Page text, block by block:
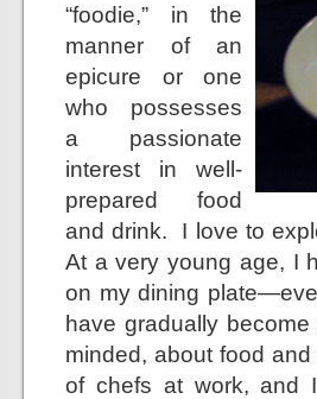
“foodie,” in the
manner of an
epicure or one
who possesses
a passionate
interest in well-
prepared food
and drink. I love to
At a very young age, I
on my dining
have gradually
minded, about food
of chefs at work, and